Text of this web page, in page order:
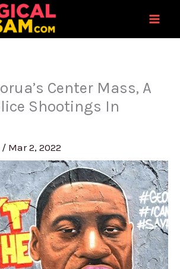
Center Mass, A
Shootings In
/ Mar 2, 2022